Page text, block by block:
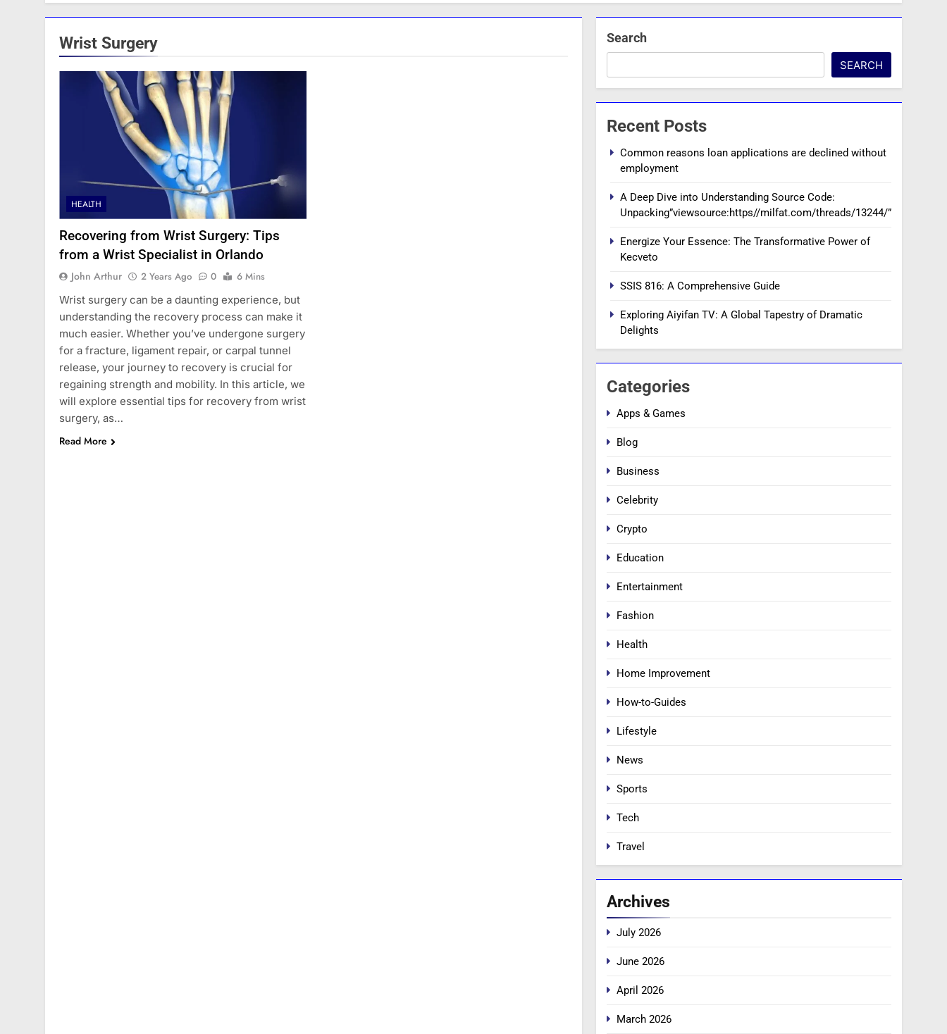
Wrist Surgery
HEALTH
Recovering from Wrist Surgery: Tips
from a Wrist Specialist in Orlando
John Arthur 2 Years Ago 0
6 Mins
Wrist surgery can be a daunting experience, but
understanding the recovery process can make it
much easier. Whether you’ve undergone surgery
for a fracture, ligament repair, or carpal tunnel
release, your journey to recovery is crucial for
regaining strength and mobility. In this article, we
will explore essential tips for recovery from wrist
surgery, as…
Read More
Search
SEARCH
Recent Posts
Common reasons loan applications are declined without
employment
A Deep Dive into Understanding Source Code:
Unpacking”viewsource:https//milfat.com/threads/13244/”
Energize Your Essence: The Transformative Power of
Kecveto
SSIS 816: A Comprehensive Guide
Exploring Aiyifan TV: A Global Tapestry of Dramatic
Delights
Categories
Apps & Games
Blog
Business
Celebrity
Crypto
Education
Entertainment
Fashion
Health
Home Improvement
How-to-Guides
Lifestyle
News
Sports
Tech
Travel
Archives
July 2026
June 2026
April 2026
March 2026